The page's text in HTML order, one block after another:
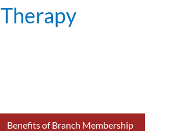
Therapy
Benefits of Branch Membership